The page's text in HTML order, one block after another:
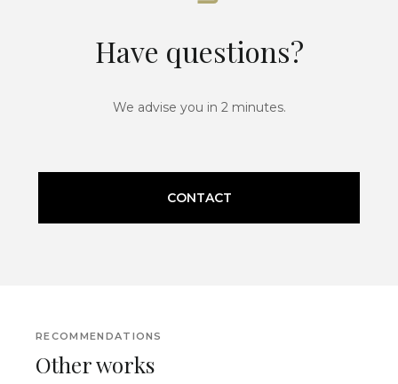
Have questions?
We advise you in 2 minutes.
CONTACT
RECOMMENDATIONS
Other works